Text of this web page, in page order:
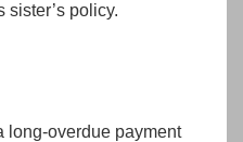
sister’s policy.
long-overdue payment